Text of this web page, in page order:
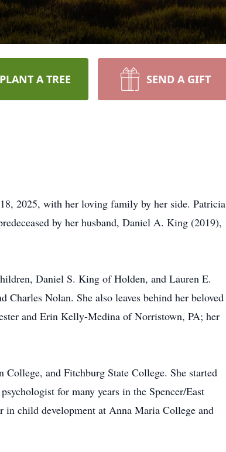
PLANT A TREE SEND A GIFT
2025, with her loving family by her side. Patricia
by her husband, Daniel A. King (2019),
Daniel S. King of Holden, and Lauren E.
Nolan. She also leaves behind her beloved
and Erin Kelly-Medina of Norristown, PA; her
and Fitchburg State College. She started
for many years in the Spencer/East
in child development at Anna Maria College and